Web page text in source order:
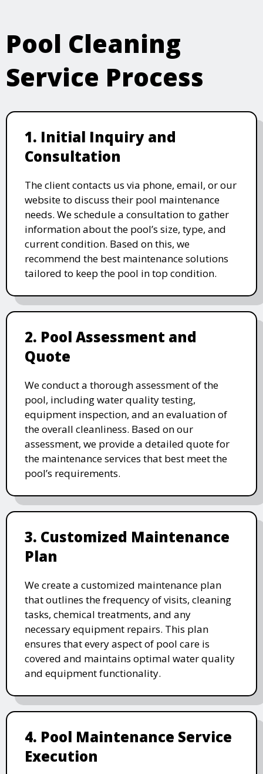
Pool Cleaning
Service Process
1. Initial Inquiry and
Consultation
The client contacts us via phone, email, or our
website to discuss their pool maintenance
needs. We schedule a consultation to gather
information about the pool’s size, type, and
current condition. Based on this, we
recommend the best maintenance solutions
tailored to keep the pool in top condition.
2. Pool Assessment and
Quote
We conduct a thorough assessment of the
pool, including water quality testing,
equipment inspection, and an evaluation of
the overall cleanliness. Based on our
assessment, we provide a detailed quote for
the maintenance services that best meet the
pool’s requirements.
3. Customized Maintenance
Plan
We create a customized maintenance plan
that outlines the frequency of visits, cleaning
tasks, chemical treatments, and any
necessary equipment repairs. This plan
ensures that every aspect of pool care is
covered and maintains optimal water quality
and equipment functionality.
4. Pool Maintenance Service
Execution